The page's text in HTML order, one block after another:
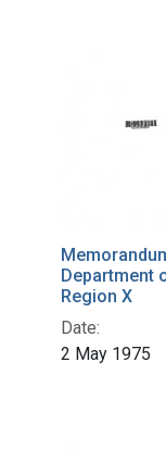
Department
Region X
Date:
2 May 1975